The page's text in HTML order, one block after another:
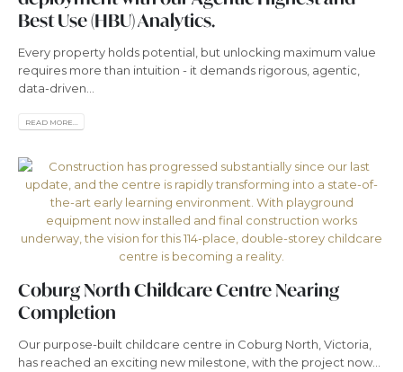
Best Use (HBU) Analytics.
Every property holds potential, but unlocking maximum value
requires more than intuition - it demands rigorous, agentic,
data-driven...
READ MORE...
Coburg North Childcare Centre Nearing
Completion
Our purpose-built childcare centre in Coburg North, Victoria,
has reached an exciting new milestone, with the project now...